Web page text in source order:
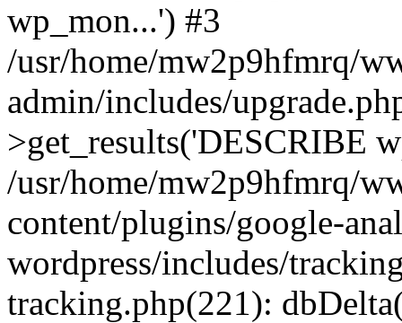
wp_mon...') #3
/usr/home/mw2p9hfmrq/
admin/includes/
>get_results('DESCRIBE
/usr/home/mw2p9hfmrq/
content/plugins/google-
wordpress/includes/
tracking.php(221):